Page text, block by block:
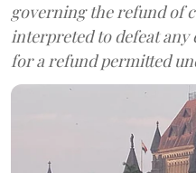
governing the refund of
interpreted to defeat
for a refund permitted